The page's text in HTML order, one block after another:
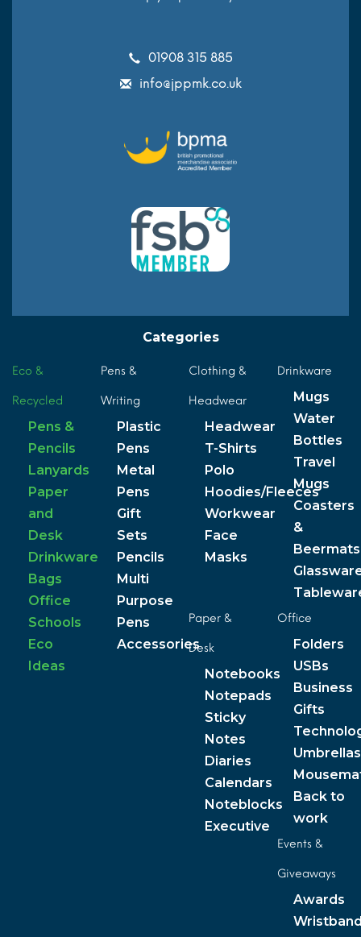
01908 315 885
info@jppmk.co.uk
Categories
Eco &
Recycled
Pens &
Pencils
Lanyards
Paper
and
Desk
Drinkware
Bags
Office
Schools
Eco
Ideas
Pens &
Writing
Plastic
Pens
Metal
Pens
Gift
Sets
Pencils
Multi
Purpose
Pens
Accessories
Clothing &
Headwear
Headwear
T-Shirts
Polo
Hoodies/Fleeces
Workwear
Face
Masks
Drinkware
Mugs
Water
Bottles
Travel
Mugs
Coasters
&
Beermats
Paper &
Desk
Notebooks
Notepads
Sticky
Notes
Diaries
Calendars
Noteblocks
Executive
Office
Folders
USBs
Business
Gifts
Umbrellas
Back to
work
Events &
Giveaways
Awards